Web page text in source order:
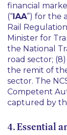
financial
(“IAA”) for the
Rail Regulation
Minister for
the National
road sector;
the remit of
sector. The
Competent
captured by
4. Essential